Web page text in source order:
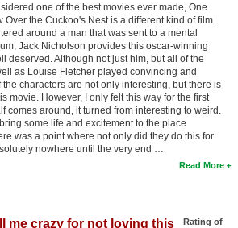
one of the best movies ever made, One
Over the Cuckoo's Nest is a different kind of film.
around a man that was sent to a mental
Jack Nicholson provides this oscar-winning
deserved. Although not just him, but all of the
as Louise Fletcher played convincing and
characters are not only interesting, but there is
movie. However, I only felt this way for the first
comes around, it turned from interesting to weird.
some life and excitement to the place
was a point where not only did they do this for
nowhere until the very end …
Read More
Rating of
me crazy for not loving this